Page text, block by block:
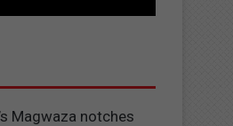
Magwaza notches